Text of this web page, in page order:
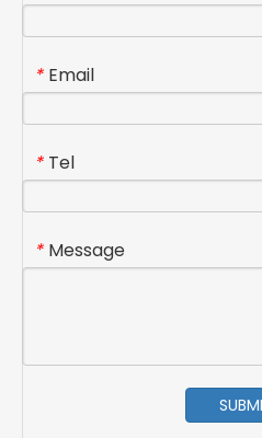
* Email
* Tel
* Message